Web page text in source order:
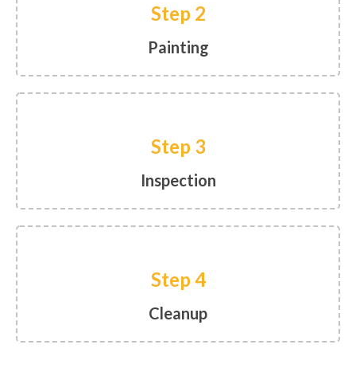
Step 2
Painting
Step 3
Inspection
Step 4
Cleanup